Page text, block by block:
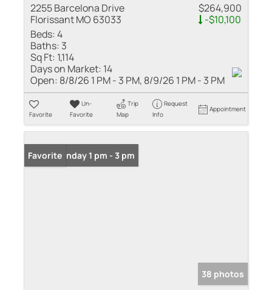
2255 Barcelona Drive
Florissant MO 63033
$264,900
-$10,100
Beds:4
Baths: 3
Sq Ft: 1,114
Days on Market: 14
Open: 8/8/26 1 PM - 3 PM, 8/9/26 1 PM - 3 PM
Favorite
Un-
Favorite
Trip
Map
Request
Info
Appointment
Open: Sunday 1 pm - 3 pm
Favorite
38 photos